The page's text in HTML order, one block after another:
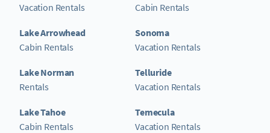
Vacation Rentals
Lake Arrowhead
Cabin Rentals
Lake Norman
Rentals
Lake Tahoe
Cabin Rentals
Cabin Rentals
Sonoma
Vacation Rentals
Telluride
Vacation Rentals
Temecula
Vacation Rentals